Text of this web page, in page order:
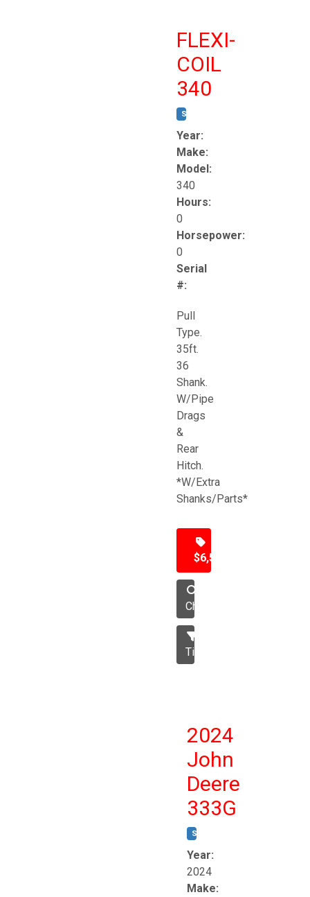
FLEXI-
COIL
340
STOCK #:
Year:
Make:
Model:
340
Hours:
0
Horsepower:
0
Serial
#:
Pull
Type.
35ft.
36
Shank.
W/Pipe
Drags
&
Rear
Hitch.
*W/Extra
Shanks/Parts*
$6,500
Chisel
Tillage
2024
John
Deere
333G
STOCK #:
Year:
2024
Make: